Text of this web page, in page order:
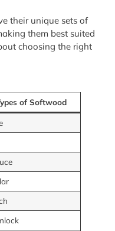
their unique sets of
them best suited
choosing the right
of Softwood